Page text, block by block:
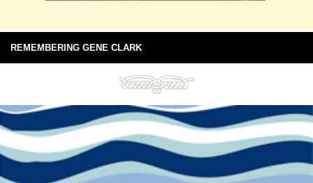
REMEMBERING GENE CLARK